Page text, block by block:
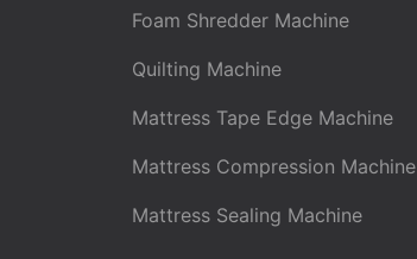
Foam Shredder Machine
Quilting Machine
Mattress Tape Edge Machine
Mattress Compression Machine
Mattress Sealing Machine